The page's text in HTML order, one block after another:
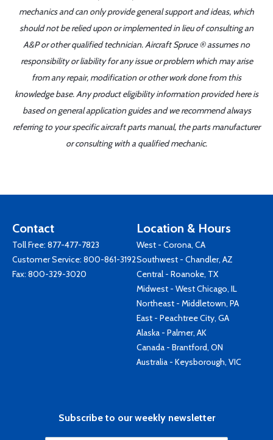
mechanics and can only provide general support and ideas, which
should not be relied upon or implemented in lieu of consulting an
A&P or other qualified technician. Aircraft Spruce ® assumes no
responsibility or liability for any issue or problem which may arise
from any repair, modification or other work done from this
knowledge base. Any product eligibility information provided here is
based on general application guides and we recommend always
referring to your specific aircraft parts manual, the parts manufacturer
or consulting with a qualified mechanic.
Contact
Toll Free: 877-477-7823
Customer Service: 800-861-3192
Fax: 800-329-3020
Location & Hours
West - Corona, CA
Southwest - Chandler, AZ
Central - Roanoke, TX
Midwest - West Chicago, IL
Northeast - Middletown, PA
East - Peachtree City, GA
Alaska - Palmer, AK
Canada - Brantford, ON
Australia - Keysborough, VIC
Subscribe to our weekly newsletter